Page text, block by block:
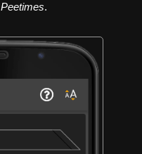
Peetimes.